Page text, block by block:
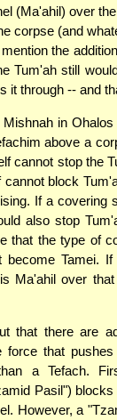
(Ma'ahil) over the
corpse (and
the
Tum'ah still
it through -- and
in
above a
cannot stop the
block
If a
also stop
that the type of
Tamei.
Ma'ahil over
that there are
force that
a Tefach.
Pasil")
However, a